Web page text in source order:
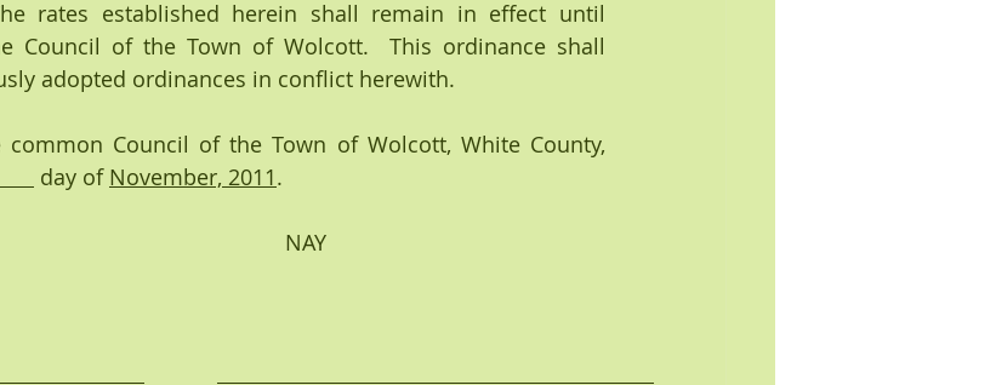
rates established herein shall remain in effect until
Council of the Town of Wolcott.  This ordinance shall
adopted ordinances in conflict herewith.
Council of the Town of Wolcott, White County,
day of November, 2011.
NAY